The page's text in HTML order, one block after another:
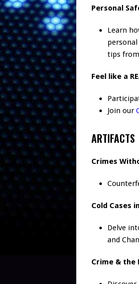
Personal
Learn
tips
Feel like a
Join our
ARTIFACTS
Crimes
Cold Cases
Delve
and
Crime & the